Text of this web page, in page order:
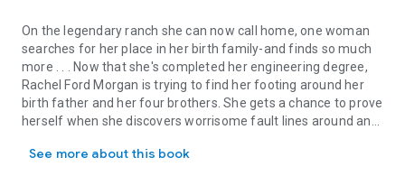
On the legendary ranch she can now call home, one woman
searches for her place in her birth family-and finds so much
more . . . Now that she's completed her engineering degree,
Rachel Ford Morgan is trying to find her footing around her
birth father and her four brothers. She gets a chance to prove
herself when she discovers worrisome fault lines around an
cowboy who seems determined to shake up her world . . .
See more about this book